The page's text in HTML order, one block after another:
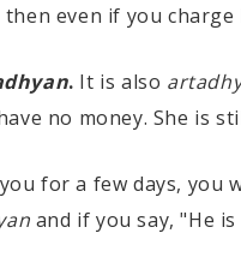
even if you
. It is also
no money. She is
for a few days, you
and if you say, "He